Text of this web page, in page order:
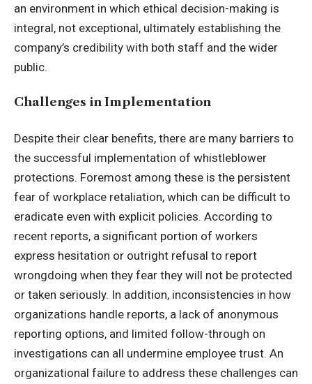
an environment in which ethical decision-making is
integral, not exceptional, ultimately establishing the
company’s credibility with both staff and the wider
public.
Challenges in Implementation
Despite their clear benefits, there are many barriers to
the successful implementation of whistleblower
protections. Foremost among these is the persistent
fear of workplace retaliation, which can be difficult to
eradicate even with explicit policies. According to
recent reports, a significant portion of workers
express hesitation or outright refusal to report
wrongdoing when they fear they will not be protected
or taken seriously. In addition, inconsistencies in how
organizations handle reports, a lack of anonymous
reporting options, and limited follow-through on
investigations can all undermine employee trust. An
organizational failure to address these challenges can